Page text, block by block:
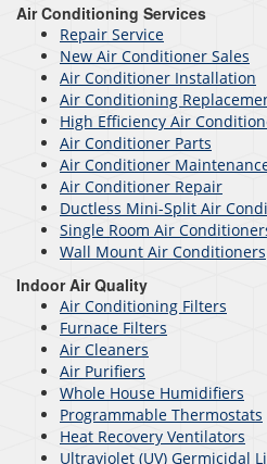
Air Conditioning Services
Repair Service
New Air Conditioner Sales
Air Conditioner Installation
Air Conditioning
High Efficiency Air
Air Conditioner Parts
Air Conditioner
Air Conditioner Repair
Ductless Mini-Split Air
Single Room Air
Wall Mount Air Conditioners
Indoor Air Quality
Air Conditioning Filters
Furnace Filters
Air Cleaners
Air Purifiers
Whole House Humidifiers
Programmable Thermostats
Heat Recovery Ventilators
Ultraviolet (UV) Germicidal